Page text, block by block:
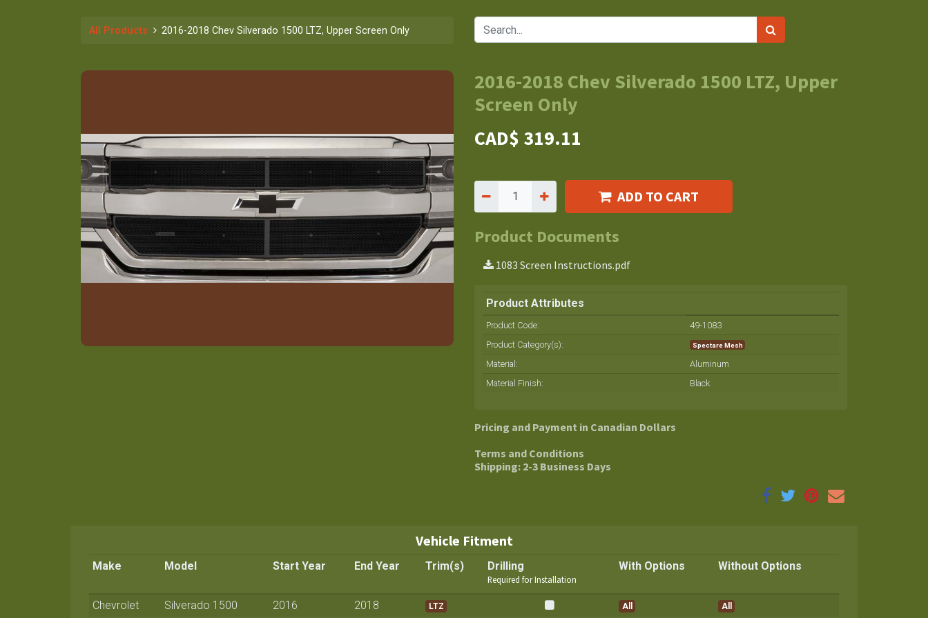
All Products 2016-2018 Chev Silverado 1500 LTZ, Upper Screen Only
2016-2018 Chev Silverado 1500 LTZ, Upper
Screen Only
CAD$ 319.11
ADD TO CART
Product Documents
1083 Screen Instructions.pdf
Product Attributes
Product Code:
49-1083
Product Category(s):
Spectare Mesh
Material:
Aluminum
Material Finish: Black
Pricing and Payment in Canadian Dollars
Terms and Conditions
Shipping: 2-3 Business Days
Vehicle Fitment
Make Model Start Year End Year Trim(s) Drilling
Required for Installation
With Options Without Options
Chevrolet Silverado 1500 2016 2018 LTZ All All